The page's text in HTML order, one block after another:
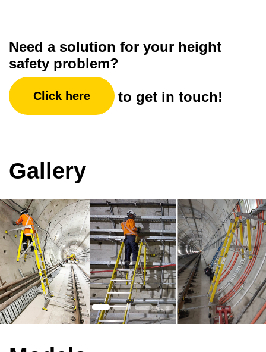
Need a solution for your height
safety problem?
Click here to get in touch!
Gallery